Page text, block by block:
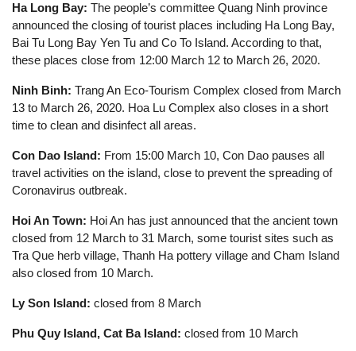
Ha Long Bay: The people’s committee Quang Ninh province
announced the closing of tourist places including Ha Long Bay,
Bai Tu Long Bay Yen Tu and Co To Island. According to that,
these places close from 12:00 March 12 to March 26, 2020.
Ninh Binh: Trang An Eco-Tourism Complex closed from March
13 to March 26, 2020. Hoa Lu Complex also closes in a short
time to clean and disinfect all areas.
Con Dao Island: From 15:00 March 10, Con Dao pauses all
travel activities on the island, close to prevent the spreading of
Coronavirus outbreak.
Hoi An Town: Hoi An has just announced that the ancient town
closed from 12 March to 31 March, some tourist sites such as
Tra Que herb village, Thanh Ha pottery village and Cham Island
also closed from 10 March.
Ly Son Island: closed from 8 March
Phu Quy Island, Cat Ba Island: closed from 10 March